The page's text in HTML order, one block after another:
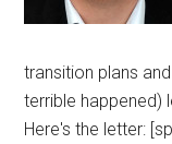
transition plans
terrible happened)
Here's the letter: